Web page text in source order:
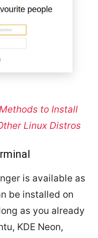
to Install
Linux Distros
is available as
be installed on
as you already
KDE Neon,